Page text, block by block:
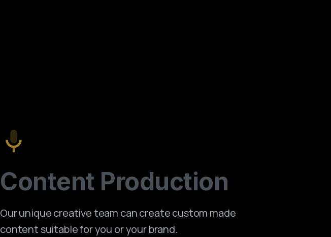
Content Production
Our unique creative team can create custom made
content suitable for you or your brand.